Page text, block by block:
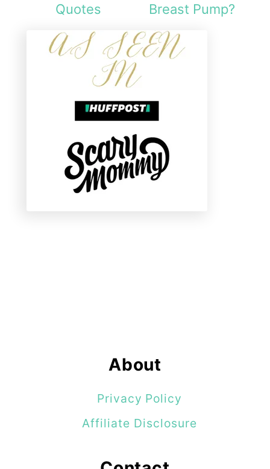
Quotes
Breast Pump?
About
Privacy Policy
Affiliate Disclosure